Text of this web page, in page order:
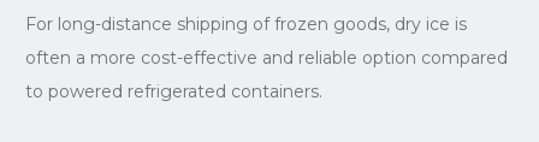
For long-distance shipping of frozen goods, dry ice is
often a more cost-effective and reliable option compared
to powered refrigerated containers.